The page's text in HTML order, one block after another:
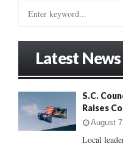
:
Latest News
S.C.
Raises
August
Local